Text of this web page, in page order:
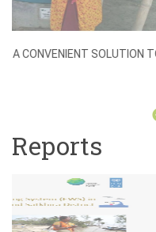
BATTLING THE CLIMATE
Reports